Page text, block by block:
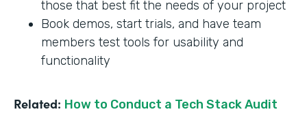
those that best fit the needs of your project
Book demos, start trials, and have team
members test tools for usability and
functionality
Related: How to Conduct a Tech Stack Audit